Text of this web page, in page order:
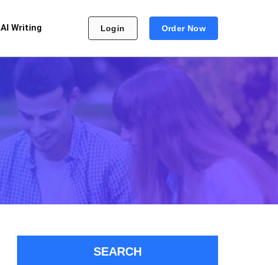
AI Writing Login Order Now
SEARCH